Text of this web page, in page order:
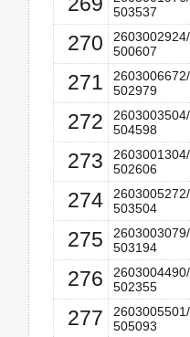
503537
270
2603002924/
500607
271
2603006672/
502979
272
2603003504/
504598
273
2603001304/
502606
274
2603005272/
503504
275
2603003079/
503194
276
2603004490/
502355
277
2603005501/
505093